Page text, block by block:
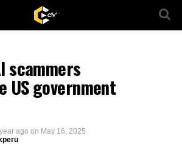
scammers
US government
ago on May 16, 2025